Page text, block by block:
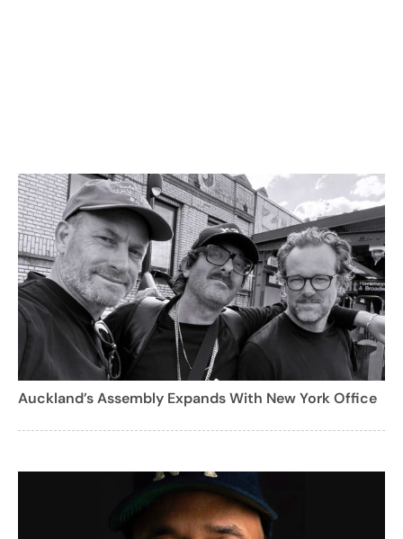
Auckland’s Assembly Expands With New York Office